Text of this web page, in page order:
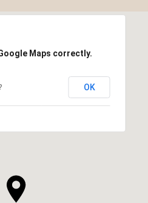
Maps correctly.
OK